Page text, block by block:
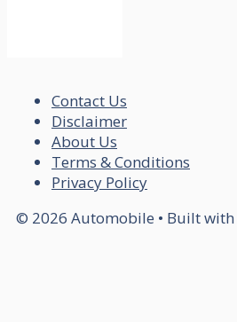
Contact Us
Disclaimer
About Us
Terms & Conditions
Privacy Policy
© 2026 Automobile • Built with